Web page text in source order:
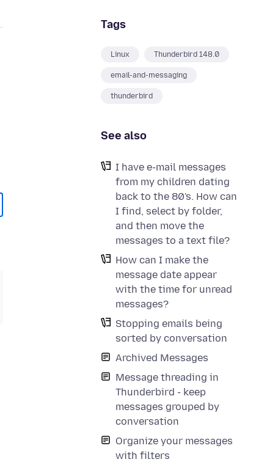
Tags
Linux Thunderbird 148.0
email-and-messaging
thunderbird
See also
I have e-mail messages
from my children dating
back to the 80's. How can
I find, select by folder,
and then move the
messages to a text file?
How can I make the
message date appear
with the time for unread
messages?
Stopping emails being
sorted by conversation
Archived Messages
Message threading in
Thunderbird - keep
messages grouped by
conversation
Organize your messages
with filters